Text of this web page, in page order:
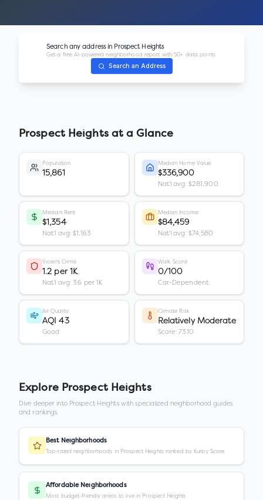
Search any address in Prospect Heights
Get a free AI-powered neighborhood report with 50+ data points.
Search an Address
Prospect Heightsat a Glance
Population
15,861
Median Home Value
$336,900
Nat'l avg: $281,900
Median Rent
$1,354
Nat'l avg: $1,163
Median Income
$84,459
Nat'l avg: $74,580
Violent Crime
1.2 per 1K
Nat'l avg: 3.6 per 1K
Walk Score
0/100
Car-Dependent
Air Quality
AQI 43
Good
Climate Risk
Relatively Moderate
Score: 73.10
Explore Prospect Heights
Dive deeper into Prospect Heightswith specialized neighborhood guides
and rankings.
Best Neighborhoods
Top-rated neighborhoods in Prospect Heights ranked by Kurby Score
Affordable Neighborhoods
Most budget-friendly areas to live in Prospect Heights